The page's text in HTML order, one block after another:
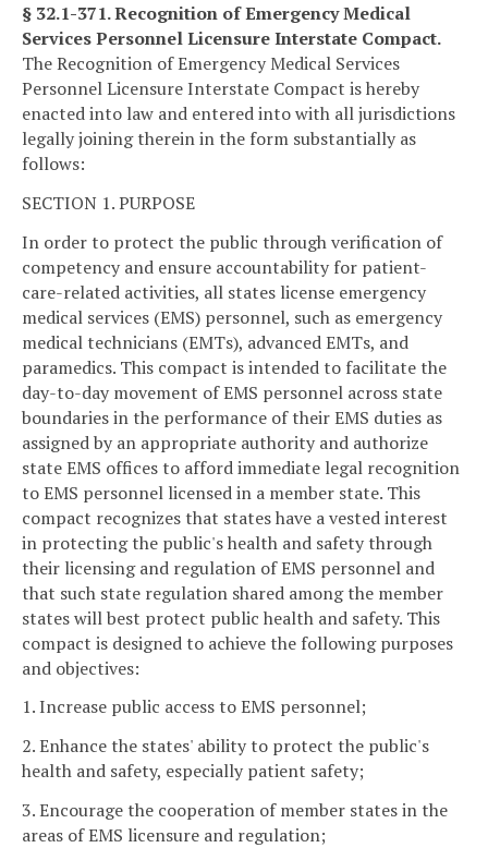
§ 32.1-371. Recognition of Emergency Medical
Services Personnel Licensure Interstate Compact.
The Recognition of Emergency Medical Services
Personnel Licensure Interstate Compact is hereby
enacted into law and entered into with all jurisdictions
legally joining therein in the form substantially as
follows:
SECTION 1. PURPOSE
In order to protect the public through verification of
competency and ensure accountability for patient-
care-related activities, all states license emergency
medical services (EMS) personnel, such as emergency
medical technicians (EMTs), advanced EMTs, and
paramedics. This compact is intended to facilitate the
day-to-day movement of EMS personnel across state
boundaries in the performance of their EMS duties as
assigned by an appropriate authority and authorize
state EMS offices to afford immediate legal recognition
to EMS personnel licensed in a member state. This
compact recognizes that states have a vested interest
in protecting the public's health and safety through
their licensing and regulation of EMS personnel and
that such state regulation shared among the member
states will best protect public health and safety. This
compact is designed to achieve the following purposes
and objectives:
1. Increase public access to EMS personnel;
2. Enhance the states' ability to protect the public's
health and safety, especially patient safety;
3. Encourage the cooperation of member states in the
areas of EMS licensure and regulation;